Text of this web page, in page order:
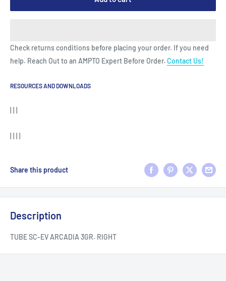
Check returns conditions before placing your order. If you need
help. Reach Out to an AMPTO Expert Before Order. Contact Us!
RESOURCES AND DOWNLOADS
Share this product
Description
TUBE SC-EV ARCADIA 3GR. RIGHT